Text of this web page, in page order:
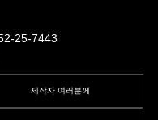
25-7443
제작자 여러분께